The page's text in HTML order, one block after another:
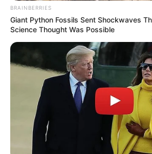
BRAINBERRIES
Giant Python Fossils Sent Shockwaves
Science Thought Was Possible